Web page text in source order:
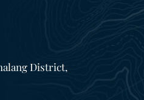
District,